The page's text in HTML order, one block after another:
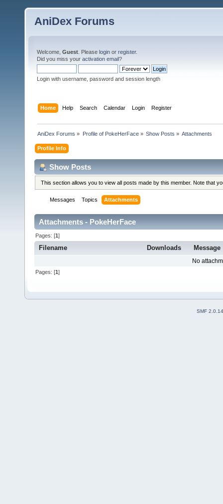
AniDex Forums
Welcome, Guest . Please login or register.
Did you miss your activation email?
Login with username, password and session length
Home Help Search Calendar Login Register
AniDex Forums » Profile of PokeHerFace» Show Posts » Attachments
Profile Info
Show Posts
This section allows you to view all posts made by this member. Note that
Messages Topics Attachments
Attachments - PokeHerFace
Pages: [1]
Filename Downloads Message
No
Pages: [1]
SMF 2.0.14